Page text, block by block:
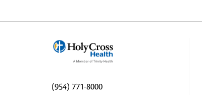
(954) 771-8000